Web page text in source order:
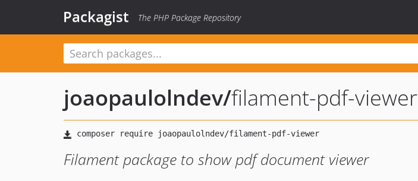
Packagist The PHP Package Repository
joaopaulolndev/filament-pdf-viewer
Filament package to show pdf document viewer